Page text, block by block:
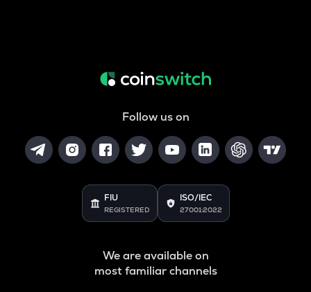
Follow us on
FIU
REGISTERED
ISO/IEC
27001:2022
We are available on
most familiar channels